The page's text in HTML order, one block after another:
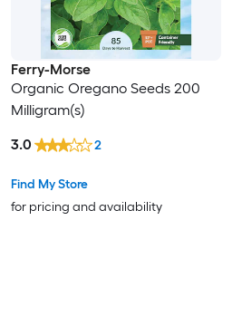
Ferry-Morse
Organic Oregano Seeds 200
Milligram(s)
Find My Store
for pricing and availability
3.0 2